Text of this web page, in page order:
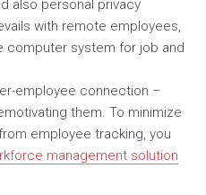
also personal privacy
with remote employees,
computer system for job and
employee connection –
them. To minimize
employee tracking, you
management solution